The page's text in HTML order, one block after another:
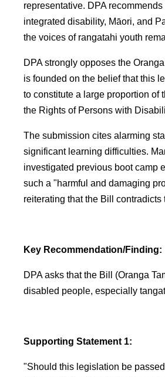
representative. DPA
integrated disability, Māori, and
the voices of rangatahi youth
DPA strongly opposes the
is founded on the belief that this
to constitute a large proportion of
the Rights of Persons with
The submission cites alarming
significant learning difficulties.
investigated previous boot camp
such a "harmful and damaging
reiterating that the Bill
Key Recommendation/Finding:
DPA asks that the Bill (Oranga
disabled people, especially
Supporting Statement 1:
"Should this legislation be